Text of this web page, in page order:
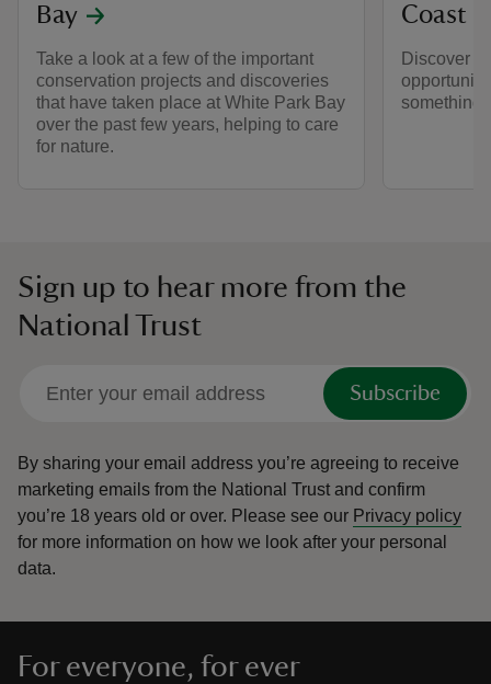
Bay
Take a look at a few of the important
conservation projects and discoveries
that have taken place at White Park Bay
over the past few years, helping to care
for nature.
Coast
Discover a
something
Sign up to hear more from the
National Trust
Subscribe
By sharing your email address you’re agreeing to receive
marketing emails from the National Trust and confirm
you’re 18 years old or over. Please see our Privacy policy
for more information on how we look after your personal
data.
For everyone, for ever